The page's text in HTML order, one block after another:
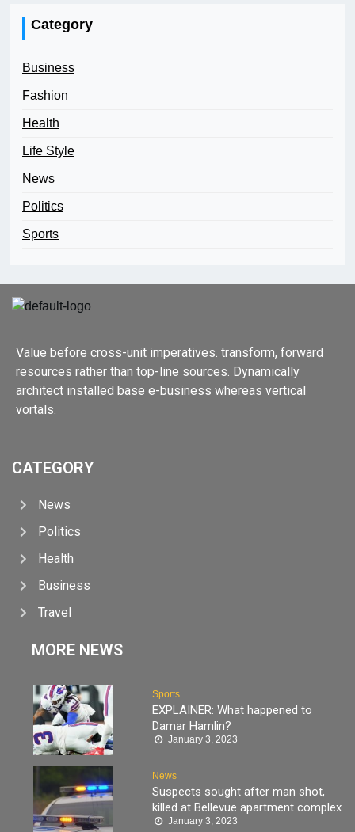
Category
Business
Fashion
Health
Life Style
News
Politics
Sports
Value before cross-unit imperatives. transform, forward
resources rather than top-line sources. Dynamically
architect installed base e-business whereas vertical
vortals.
CATEGORY
News
Politics
Health
Business
Travel
MORE NEWS
Sports
EXPLAINER: What happened to
Damar Hamlin?
January 3, 2023
News
Suspects sought after man shot,
killed at Bellevue apartment complex
January 3, 2023